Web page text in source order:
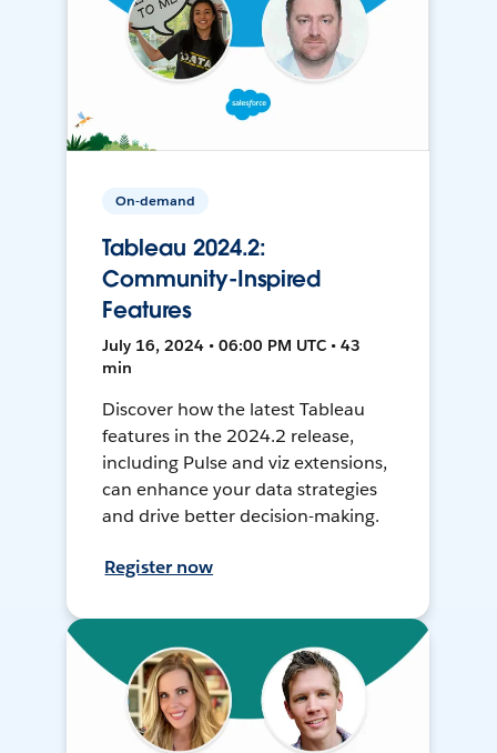
On-demand
Tableau 2024.2:
Community-Inspired
Features
July 16, 2024 • 06:00 PM UTC • 43
min
Discover how the latest Tableau
features in the 2024.2 release,
including Pulse and viz extensions,
can enhance your data strategies
and drive better decision-making.
Register now